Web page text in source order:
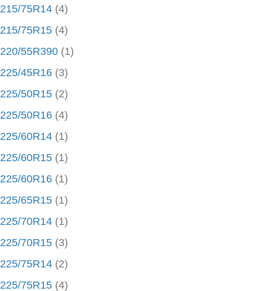
215/75R14 (4)
215/75R15 (4)
220/55R390 (1)
225/45R16 (3)
225/50R15 (2)
225/50R16 (4)
225/60R14 (1)
225/60R15 (1)
225/60R16 (1)
225/65R15 (1)
225/70R14 (1)
225/70R15 (3)
225/75R14 (2)
225/75R15 (4)